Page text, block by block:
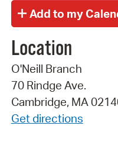
Location
O'Neill Branch
70 Rindge Ave.
Cambridge, MA
Get directions